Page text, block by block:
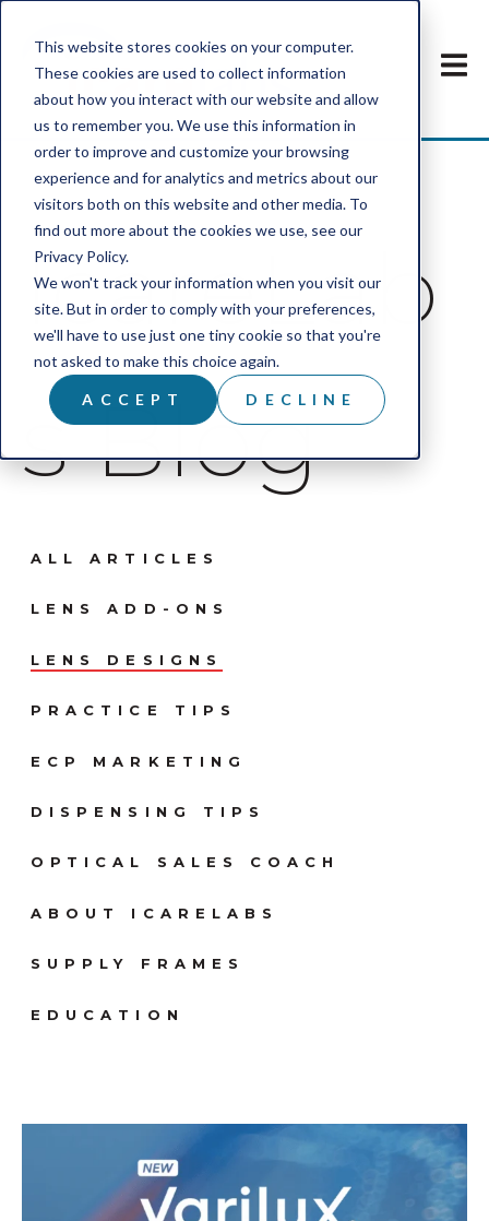
This website stores cookies on your computer.
These cookies are used to collect information
about how you interact with our website and allow
us to remember you. We use this information in
order to improve and customize your browsing
experience and for analytics and metrics about our
visitors both on this website and other media. To
find out more about the cookies we use, see our
Privacy Policy.
We won't track your information when you visit our
site. But in order to comply with your preferences,
we'll have to use just one tiny cookie so that you're
not asked to make this choice again.
ACCEPT DECLINE
IcareLab
s Blog
ALL ARTICLES
LENS ADD-ONS
LENS DESIGNS
PRACTICE TIPS
ECP MARKETING
DISPENSING TIPS
OPTICAL SALES COACH
ABOUT ICARELABS
SUPPLY FRAMES
EDUCATION